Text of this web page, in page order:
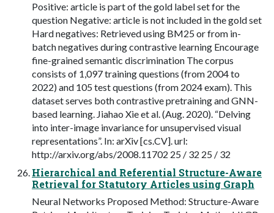
Positive: article is part of the gold label set for the
question Negative: article is not included in the gold set
Hard negatives: Retrieved using BM25 or from in-
batch negatives during contrastive learning Encourage
fine-grained semantic discrimination The corpus
consists of 1,097 training questions (from 2004 to
2022) and 105 test questions (from 2024 exam). This
dataset serves both contrastive pretraining and GNN-
based learning. Jiahao Xie et al. (Aug. 2020). “Delving
into inter-image invariance for unsupervised visual
representations”. In: arXiv [cs.CV]. url:
http://arxiv.org/abs/2008.11702 25 / 32 25 / 32
Hierarchical and Referential Structure-Aware
Retrieval for Statutory Articles using Graph
Neural Networks Proposed Method: Structure-Aware